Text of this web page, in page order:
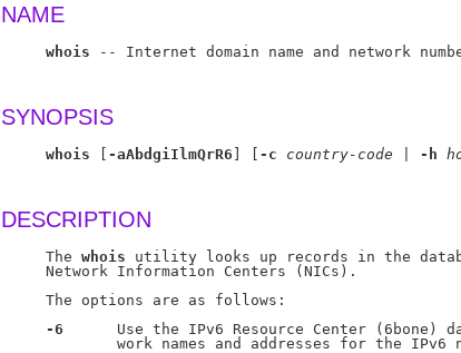
NAME
whois -- Internet domain name and network
SYNOPSIS
whois [ -aAbdgiIlmQrR6 ] [ -c country-code -h
DESCRIPTION
     The
whois utility looks up records in the
     Network Information Centers (NICs).
     The options are as follows:
-6
Use the IPv6 Resource Center (6bone)
work names and addresses for the IPv6